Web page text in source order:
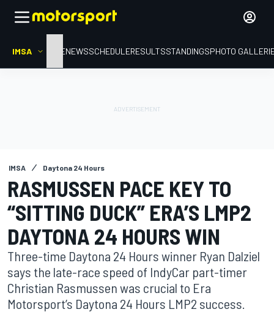
IMSA HOMENEWSSCHEDULERESULTSSTANDINGSPHOTO
IMSA Daytona 24 Hours
RASMUSSEN PACE KEY TO
“SITTING DUCK” ERA’S LMP2
DAYTONA 24 HOURS WIN
Three-time Daytona 24 Hours winner Ryan Dalziel
says the late-race speed of IndyCar part-timer
Christian Rasmussen was crucial to Era
Motorsport’s Daytona 24 Hours LMP2 success.